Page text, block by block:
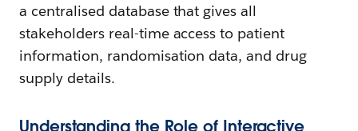
a centralised database that gives all
stakeholders real-time access to patient
information, randomisation data, and drug
supply details.
Understanding the Role of Interactive